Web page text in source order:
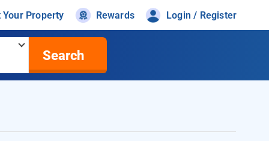
Your Property Rewards Login / Register
Search